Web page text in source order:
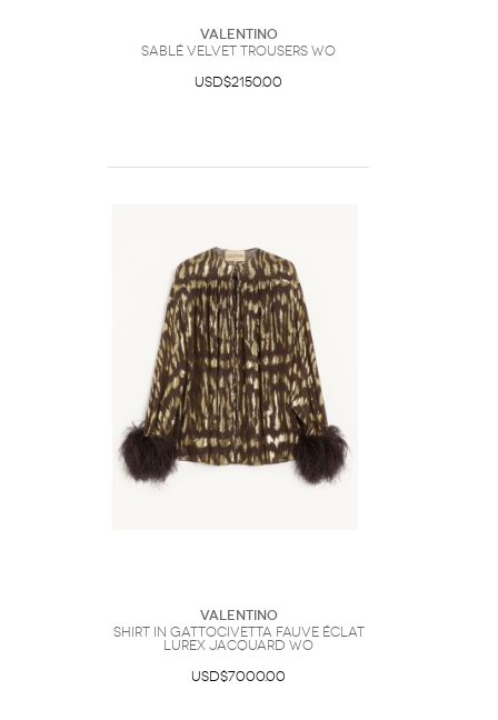
Valentino
Sablé Velvet Trousers Wo
USD$2150.00
Valentino
Shirt In Gattocivetta Fauve Éclat
Lurex Jacquard Wo
USD$7000.00